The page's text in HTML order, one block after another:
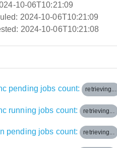
10-06T10:21:09
2024-10-06T10:21:09
2024-10-06T10:21:08
pending jobs count: retrieving...
running jobs count: retrieving...
pending jobs count: retrieving...